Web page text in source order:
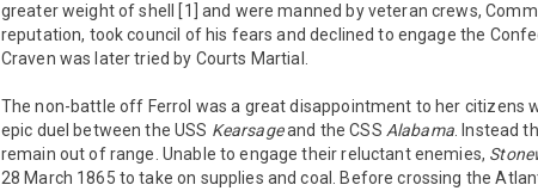
greater weight of shell [1] and were manned by veteran crews,
reputation, took council of his fears and declined to engage the
Craven was later tried by Courts Martial.
The non-battle off Ferrol was a great disappointment to her citizens
epic duel between the USS Kearsageand the CSS Alabama. Instead
remain out of range. Unable to engage their reluctant enemies,
28 March 1865 to take on supplies and coal. Before crossing the